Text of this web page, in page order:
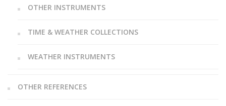
OTHER INSTRUMENTS
TIME & WEATHER COLLECTIONS
WEATHER INSTRUMENTS
OTHER REFERENCES